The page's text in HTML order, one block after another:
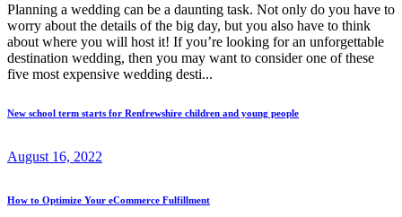
Planning a wedding can be a daunting task. Not only do you have to
worry about the details of the big day, but you also have to think
about where you will host it! If you’re looking for an unforgettable
destination wedding, then you may want to consider one of these
five most expensive wedding desti...
New school term starts for Renfrewshire children and young people
August 16, 2022
How to Optimize Your eCommerce Fulfillment